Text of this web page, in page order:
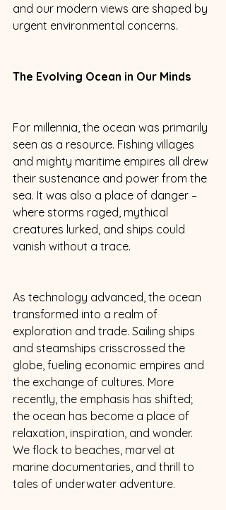
and our modern views are shaped by
urgent environmental concerns.
The Evolving Ocean in Our Minds
For millennia, the ocean was primarily
seen as a resource. Fishing villages
and mighty maritime empires all drew
their sustenance and power from the
sea. It was also a place of danger –
where storms raged, mythical
creatures lurked, and ships could
vanish without a trace.
As technology advanced, the ocean
transformed into a realm of
exploration and trade. Sailing ships
and steamships crisscrossed the
globe, fueling economic empires and
the exchange of cultures. More
recently, the emphasis has shifted;
the ocean has become a place of
relaxation, inspiration, and wonder.
We flock to beaches, marvel at
marine documentaries, and thrill to
tales of underwater adventure.